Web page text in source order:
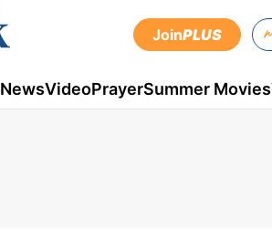
JoinPLUS
NewsVideoPrayerSummer Movies